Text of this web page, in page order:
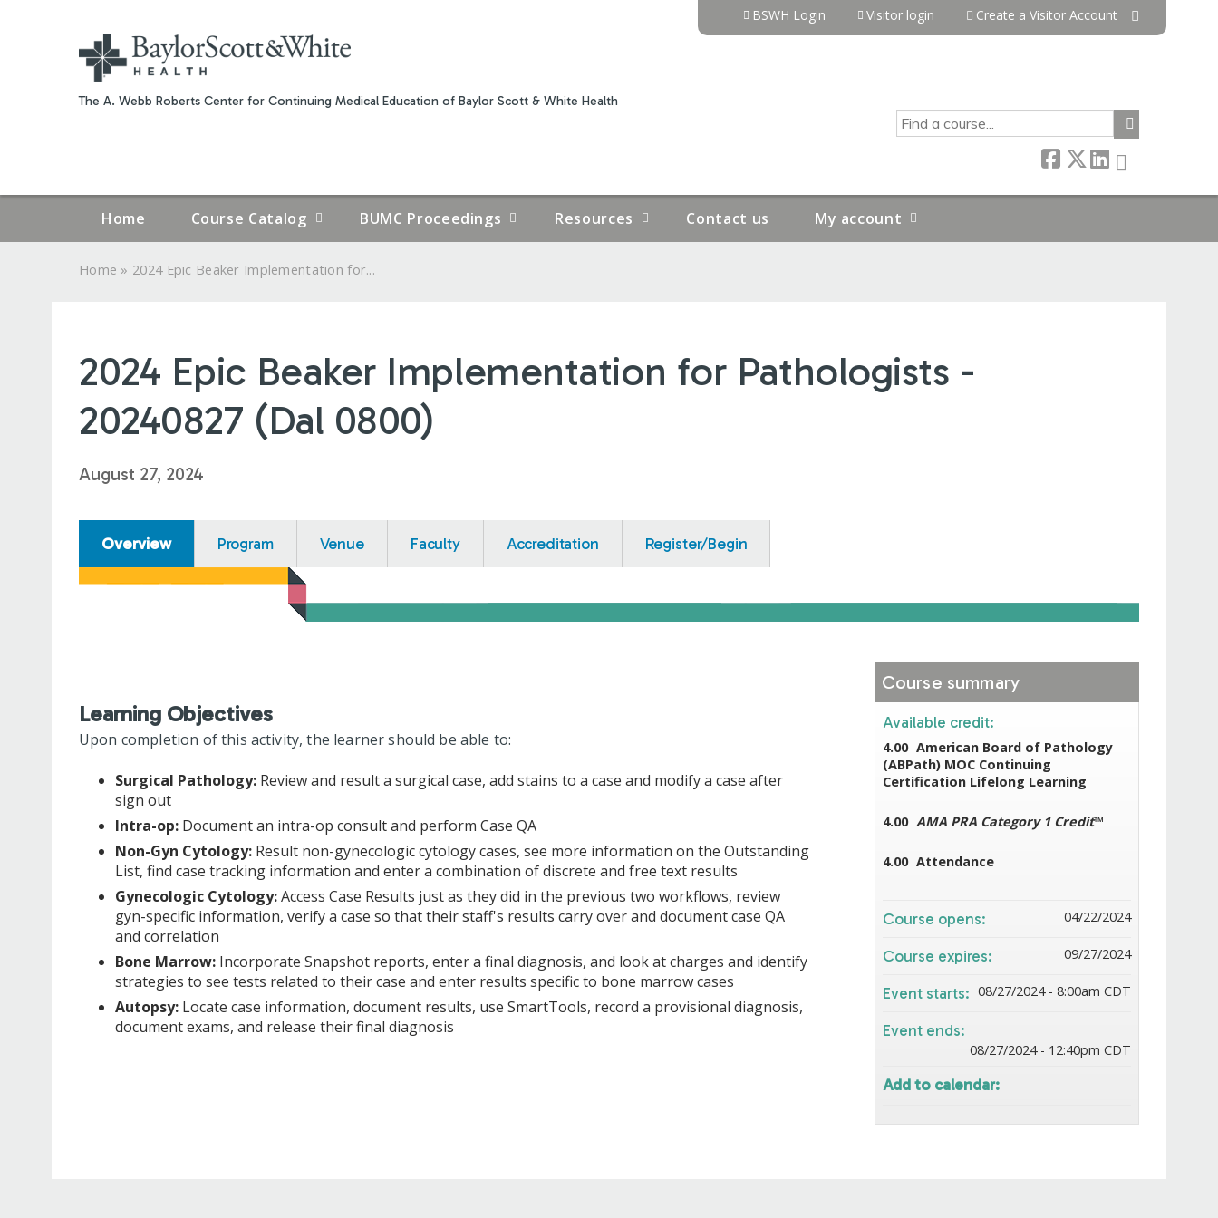
The A. Webb Roberts Center for Continuing Medical Education of Baylor Scott & White Health
BSWH Login Visitor login Create a Visitor Account
SEARCH
Home Course Catalog BUMC Proceedings Resources Contact us My account
HERE
Home » 2024 Epic Beaker Implementation for...
2024 Epic Beaker Implementation for Pathologists -
20240827 (Dal 0800)
August 27, 2024
Overview Program Venue Faculty Accreditation Register/Begin
Learning Objectives
Upon completion of this activity, the learner should be able to:
Surgical Pathology: Review and result a surgical case, add stains to a case and modify a case after
sign out
Intra-op: Document an intra-op consult and perform Case QA
Non-Gyn Cytology: Result non-gynecologic cytology cases, see more information on the Outstanding
List, find case tracking information and enter a combination of discrete and free text results
Gynecologic Cytology:Access Case Results just as they did in the previous two workflows, review
gyn-specific information, verify a case so that their staff's results carry over and document case QA
and correlation
Bone Marrow: Incorporate Snapshot reports, enter a final diagnosis, and look at charges and identify
strategies to see tests related to their case and enter results specific to bone marrow cases
Autopsy: Locate case information, document results, use SmartTools, record a provisional diagnosis,
document exams, and release their final diagnosis
Course summary
Available credit:
4.00 American Board of Pathology
(ABPath) MOC Continuing
Certification Lifelong Learning
4.00 AMA PRA Category 1 Credit™
4.00 Attendance
Course opens: 04/22/2024
Course expires: 09/27/2024
Event starts: 08/27/2024 - 8:00am CDT
Event ends:
08/27/2024 - 12:40pm CDT
Add to calendar: